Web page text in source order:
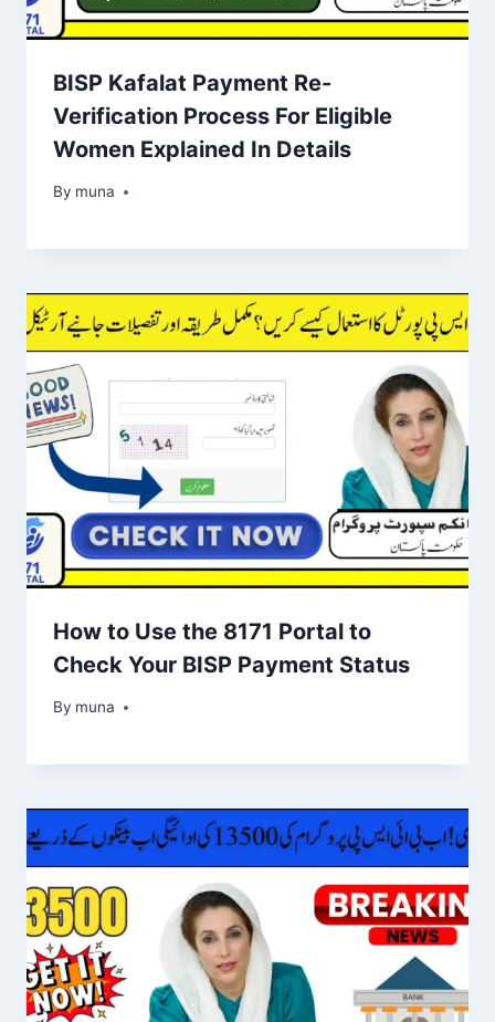
BISP Kafalat Payment Re-
Verification Process For Eligible
Women Explained In Details
By muna
March 14, 2026
How to Use the 8171 Portal to
Check Your BISP Payment Status
By muna
March 14, 2026